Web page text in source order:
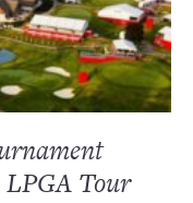
Tour